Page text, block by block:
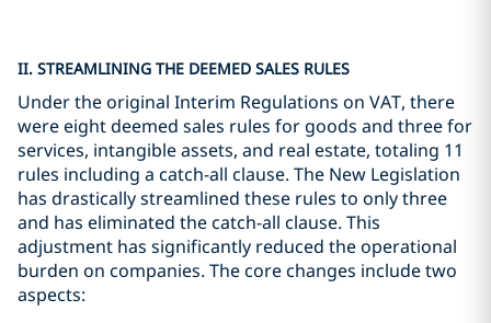
II. STREAMLINING THE DEEMED SALES RULES
Under the original Interim Regulations on VAT, there
were eight deemed sales rules for goods and three for
services, intangible assets, and real estate, totaling 11
rules including a catch-all clause. The New Legislation
has drastically streamlined these rules to only three
and has eliminated the catch-all clause. This
adjustment has significantly reduced the operational
burden on companies. The core changes include two
aspects: